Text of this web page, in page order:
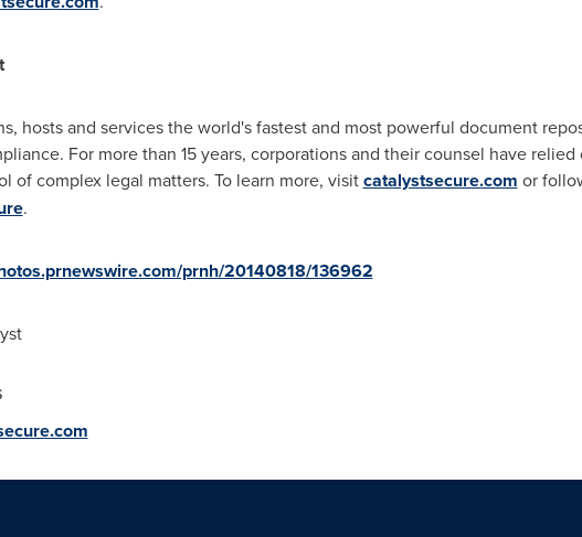
hosts and services the world's fastest and most powerful document
For more than 15 years, corporations and their counsel have
of complex legal matters. To learn more, visitcatalystsecure.com or
.
prnh/20140818/136962